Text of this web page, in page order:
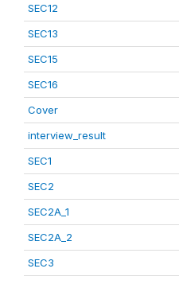
SEC12
SEC13
SEC15
SEC16
Cover
interview_result
SEC1
SEC2
SEC2A_1
SEC2A_2
SEC3